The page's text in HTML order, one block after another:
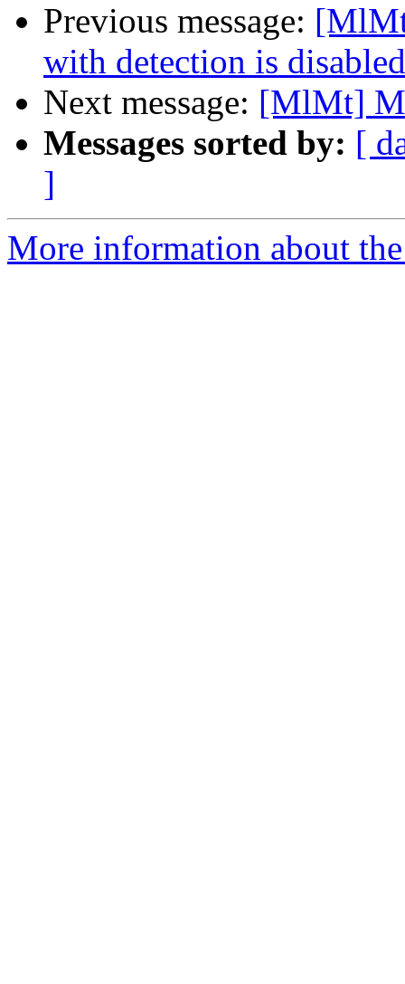
Previous message:
with detection is
Next message: [MlMt]
Messages sorted by: [
]
More information about